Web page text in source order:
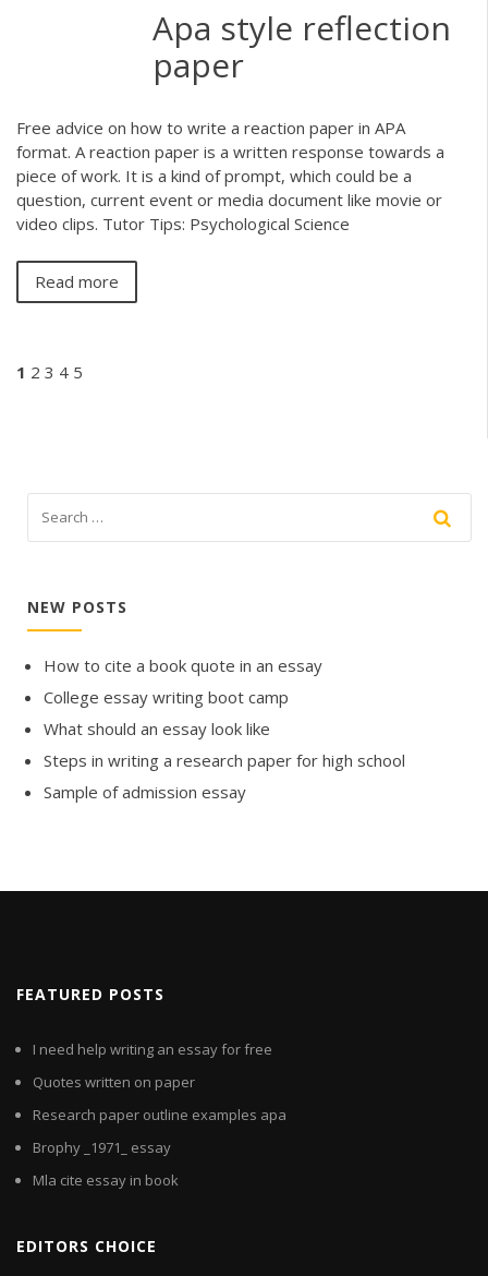
Apa style reflection
paper
Free advice on how to write a reaction paper in APA
format. A reaction paper is a written response towards a
piece of work. It is a kind of prompt, which could be a
question, current event or media document like movie or
video clips. Tutor Tips: Psychological Science
Read more
1 2 3 4 5
NEW POSTS
How to cite a book quote in an essay
College essay writing boot camp
What should an essay look like
Steps in writing a research paper for high school
Sample of admission essay
FEATURED POSTS
I need help writing an essay for free
Quotes written on paper
Research paper outline examples apa
Brophy _1971_ essay
Mla cite essay in book
EDITORS CHOICE